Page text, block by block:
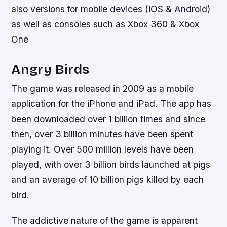
also versions for mobile devices (iOS & Android)
as well as consoles such as Xbox 360 & Xbox
One
Angry Birds
The game was released in 2009 as a mobile
application for the iPhone and iPad. The app has
been downloaded over 1 billion times and since
then, over 3 billion minutes have been spent
playing it. Over 500 million levels have been
played, with over 3 billion birds launched at pigs
and an average of 10 billion pigs killed by each
bird.
The addictive nature of the game is apparent